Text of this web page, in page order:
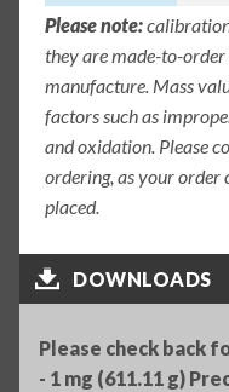
Please note:
they are made-to-
manufacture. Mass
factors such as
and oxidation. Please
ordering, as your order
placed.
DOWNLOADS
Please check back
- 1 mg (611.11 g)